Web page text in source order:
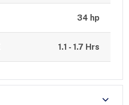
34 hp
1.1 - 1.7 Hrs